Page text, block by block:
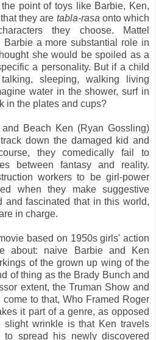
point of toys like Barbie, Ken,
they are tabla-rasa onto which
they choose. Mattel
Barbie a more substantial role in
she would be spoiled as a
a personality. But if a child
sleeping, walking living
water in the shower, surf in
in the plates and cups?
Beach Ken (Ryan Gossling)
down the damaged kid and
they comedically fail to
between fantasy and reality.
workers to be girl-power
when they make suggestive
and fascinated that in this world,
in charge.
based on 1950s girls' action
about: naive Barbie and Ken
of the grown up wing of the
of thing as the Brady Bunch and
extent, the Truman Show and
to that, Who Framed Roger
it part of a genre, as opposed
slight wrinkle is that Ken travels
to spread his newly discovered